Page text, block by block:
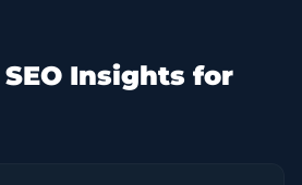
Insights for